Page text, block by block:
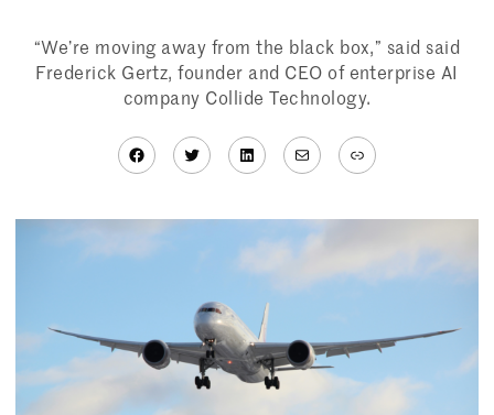
“We’re moving away from the black box,” said said
Frederick Gertz, founder and CEO of enterprise AI
company Collide Technology.
Facebook
TwitterLinkedIn
MailLink